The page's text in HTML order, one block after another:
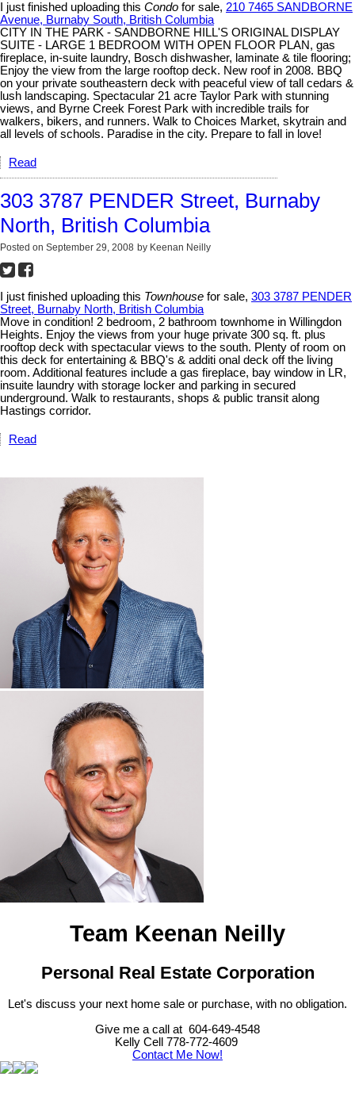
I just finished uploading this Condo for sale, 210 7465 SANDBORNE
Avenue, Burnaby South, British Columbia
CITY IN THE PARK - SANDBORNE HILL'S ORIGINAL DISPLAY
SUITE - LARGE 1 BEDROOM WITH OPEN FLOOR PLAN, gas
fireplace, in-suite laundry, Bosch dishwasher, laminate & tile flooring;
Enjoy the view from the large rooftop deck. New roof in 2008. BBQ
on your private southeastern deck with peaceful view of tall cedars &
lush landscaping. Spectacular 21 acre Taylor Park with stunning
views, and Byrne Creek Forest Park with incredible trails for
walkers, bikers, and runners. Walk to Choices Market, skytrain and
all levels of schools. Paradise in the city. Prepare to fall in love!
Read
303 3787 PENDER Street, Burnaby
North, British Columbia
Posted on September 29, 2008 by Keenan Neilly
I just finished uploading this Townhouse for sale, 303 3787 PENDER
Street, Burnaby North, British Columbia
Move in condition! 2 bedroom, 2 bathroom townhome in Willingdon
Heights. Enjoy the views from your huge private 300 sq. ft. plus
rooftop deck with spectacular views to the south. Plenty of room on
this deck for entertaining & BBQ's & additi onal deck off the living
room. Additional features include a gas fireplace, bay window in LR,
insuite laundry with storage locker and parking in secured
underground. Walk to restaurants, shops & public transit along
Hastings corridor.
Read
Team Keenan Neilly
Personal Real Estate Corporation
Let's discuss your next home sale or purchase, with no obligation.
Give me a call at 604-649-4548
Kelly Cell 778-772-4609
Contact Me Now!